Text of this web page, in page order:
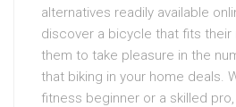
alternatives readily available
discover a bicycle that fits their
them to take pleasure in the
that biking in your home deals.
fitness beginner or a skilled